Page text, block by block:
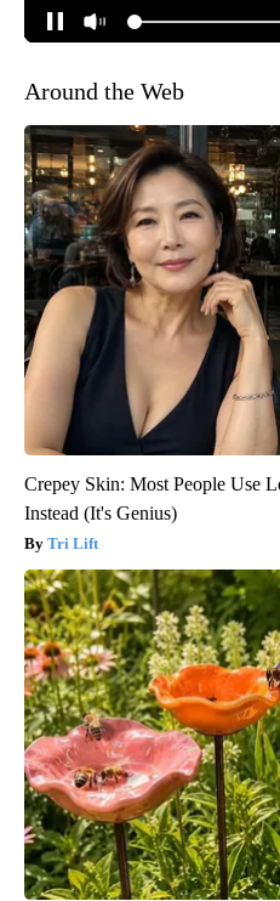
Around the Web
Crepey Skin: Most People Use
Instead (It's Genius)
Tri Lift